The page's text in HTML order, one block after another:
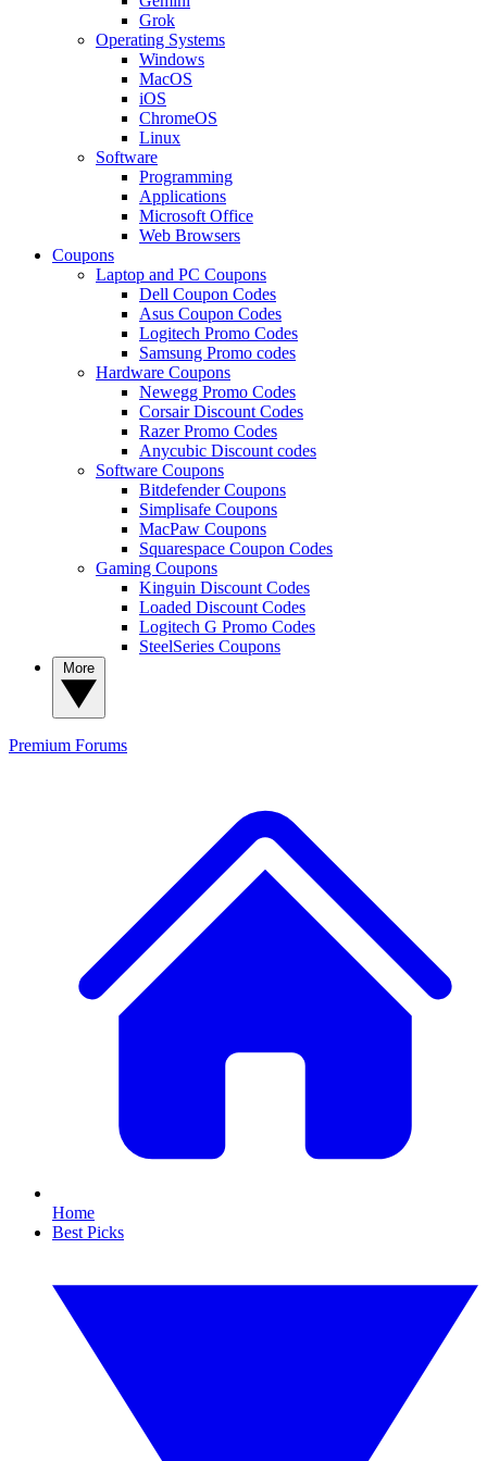
Grok
Operating Systems
Windows
MacOS
iOS
ChromeOS
Linux
Software
Programming
Applications
Microsoft Office
Web Browsers
Coupons
Laptop and PC Coupons
Dell Coupon Codes
Asus Coupon Codes
Logitech Promo Codes
Samsung Promo codes
Hardware Coupons
Newegg Promo Codes
Corsair Discount Codes
Razer Promo Codes
Anycubic Discount codes
Software Coupons
Bitdefender Coupons
Simplisafe Coupons
MacPaw Coupons
Squarespace Coupon Codes
Gaming Coupons
Kinguin Discount Codes
Loaded Discount Codes
Logitech G Promo Codes
SteelSeries Coupons
Premium Forums
Home
Best Picks